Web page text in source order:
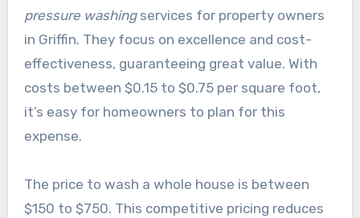
pressure washingservices for property owners
in Griffin. They focus on excellence and cost-
effectiveness, guaranteeing great value. With
costs between $0.15 to $0.75 per square foot,
it’s easy for homeowners to plan for this
expense.
The price to wash a whole house is between
$150 to $750. This competitive pricing reduces